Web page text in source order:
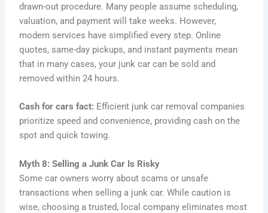
drawn-out procedure. Many people assume scheduling,
valuation, and payment will take weeks. However,
modern services have simplified every step. Online
quotes, same-day pickups, and instant payments mean
that in many cases, your junk car can be sold and
removed within 24 hours.
Cash for cars fact: Efficient junk car removal companies
prioritize speed and convenience, providing cash on the
spot and quick towing.
Myth 8: Selling a Junk Car Is Risky
Some car owners worry about scams or unsafe
transactions when selling a junk car. While caution is
wise, choosing a trusted, local company eliminates most